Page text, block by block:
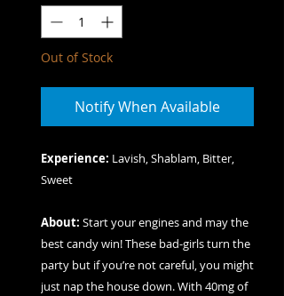
Out of Stock
Notify When Available
Experience: Lavish, Shablam, Bitter,
Sweet
About: Start your engines and may the
best candy win! These bad-girls turn the
party but if you’re not careful, you might
just nap the house down. With 40mg of